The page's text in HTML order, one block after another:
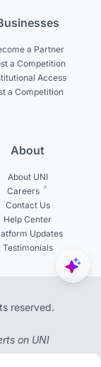
a Partner
a Competition
Access
a Competition
About
About UNI
Careers
Contact Us
Help Center
Updates
Testimonials
reserved.
on UNI